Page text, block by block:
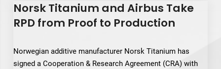
Norsk Titanium and Airbus Take
RPD from Proof to Production
Norwegian additive manufacturer Norsk Titanium has
signed a Cooperation & Research Agreement (CRA) with